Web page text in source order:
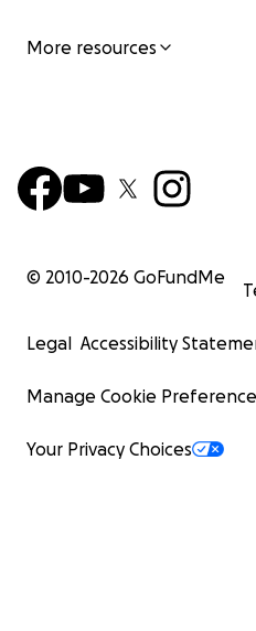
More resources
© 2010-2026 GoFundMe
Legal Accessibility
Manage Cookie
Your Privacy Choices